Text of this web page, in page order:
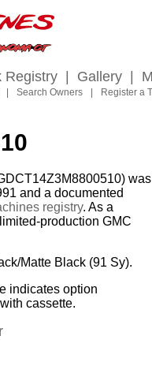
Registry Gallery
Search Owners Register a
was
and a documented
registry. As a
production GMC
Matte Black (91 Sy).
indicates option
cassette.